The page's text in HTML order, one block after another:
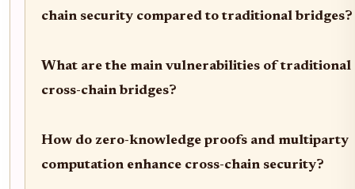
chain security compared to traditional bridges?
What are the main vulnerabilities of traditional
cross-chain bridges?
How do zero-knowledge proofs and multiparty
computation enhance cross-chain security?